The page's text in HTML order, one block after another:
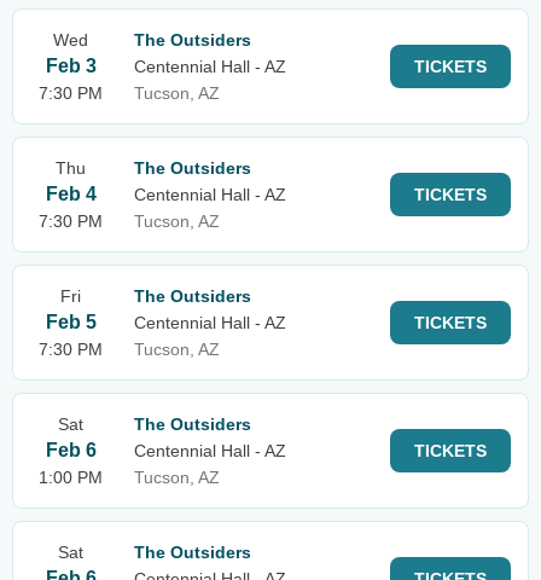
Wed
Feb 3
7:30 PM
The Outsiders
Centennial Hall - AZ
Tucson, AZ
TICKETS
Thu
Feb 4
7:30 PM
The Outsiders
Centennial Hall - AZ
Tucson, AZ
TICKETS
Fri
Feb 5
7:30 PM
The Outsiders
Centennial Hall - AZ
Tucson, AZ
TICKETS
Sat
Feb 6
1:00 PM
The Outsiders
Centennial Hall - AZ
Tucson, AZ
TICKETS
Sat
The Outsiders